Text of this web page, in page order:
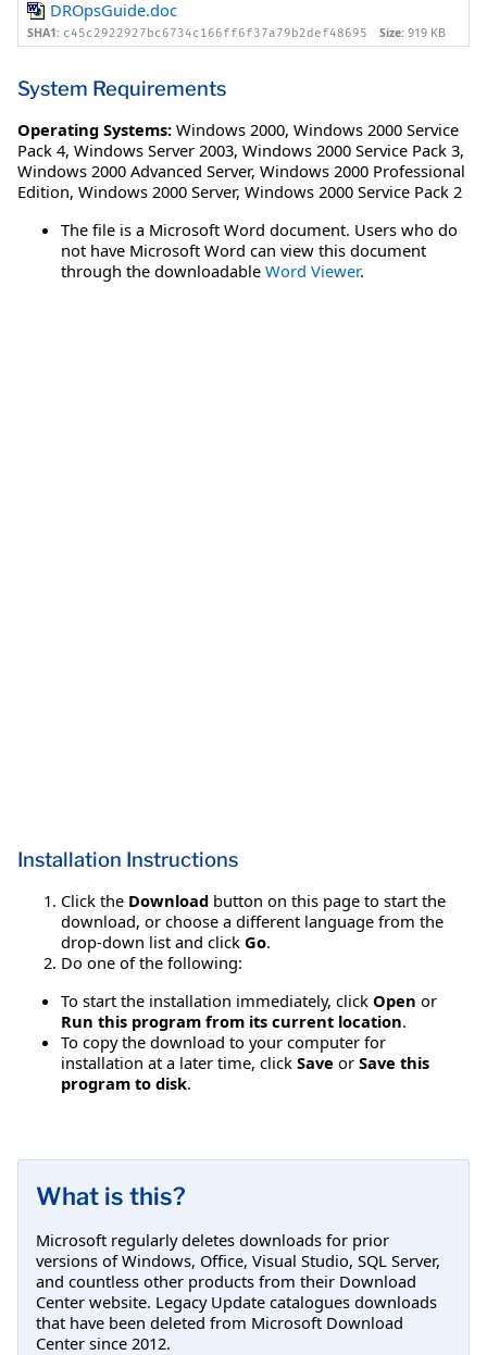
DROpsGuide.doc
SHA1: c45c2922927bc6734c166ff6f37a79b2def48695 Size: 919 KB
System Requirements
Operating Systems: Windows 2000, Windows 2000 Service
Pack 4, Windows Server 2003, Windows 2000 Service Pack 3,
Windows 2000 Advanced Server, Windows 2000 Professional
Edition, Windows 2000 Server, Windows 2000 Service Pack 2
The file is a Microsoft Word document. Users who do
not have Microsoft Word can view this document
through the downloadable Word Viewer.
Installation Instructions
Click the Download button on this page to start the
download, or choose a different language from the
drop-down list and click Go.
Do one of the following:
To start the installation immediately, click Open or
Run this program from its current location.
To copy the download to your computer for
installation at a later time, click Save or Save this
program to disk.
What is this?
Microsoft regularly deletes downloads for prior
versions of Windows, Office, Visual Studio, SQL Server,
and countless other products from their Download
Center website. Legacy Update catalogues downloads
that have been deleted from Microsoft Download
Center since 2012.